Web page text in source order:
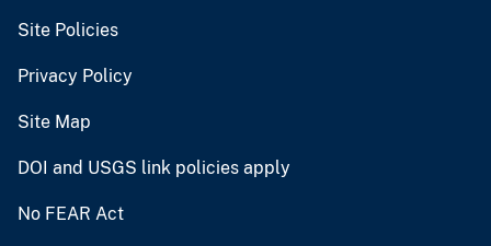
Site Policies
Privacy Policy
Site Map
DOI and USGS link policies apply
No FEAR Act